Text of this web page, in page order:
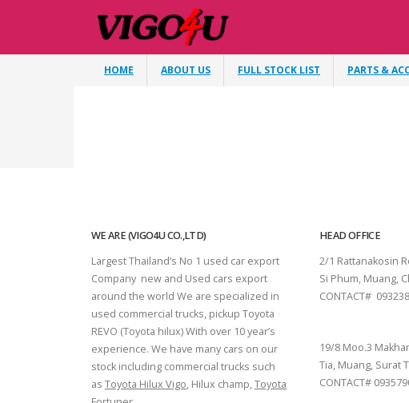
HOME ABOUT US FULL STOCK LIST PARTS &
WE ARE (VIGO4U CO.,LTD)
Largest Thailand’s No 1 used car export
Company new and Used cars export
around the world We are specialized in
used commercial trucks, pickup Toyota
REVO (Toyota hilux) With over 10 year’s
experience. We have many cars on our
stock including commercial trucks such
as Toyota Hilux Vigo, Hilux champ,Toyota
HEAD OFFICE
2/1 Rattanakosin
Si Phum, Muang,
CONTACT#
19/8 Moo.3
Tia, Muang, Surat
CONTACT#